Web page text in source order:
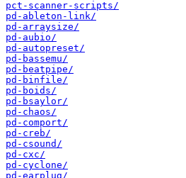
pct-scanner-scripts/
pd-ableton-link/
pd-arraysize/
pd-aubio/
pd-autopreset/
pd-bassemu/
pd-beatpipe/
pd-binfile/
pd-boids/
pd-bsaylor/
pd-chaos/
pd-comport/
pd-creb/
pd-csound/
pd-cxc/
pd-cyclone/
pd-earplug/